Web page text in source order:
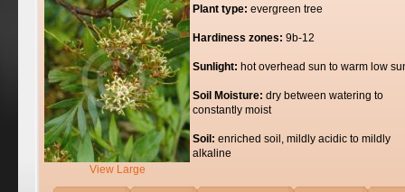
View Large
Plant type: evergreen tree
Hardiness zones: 9b-12
Sunlight: hot overhead sun to warm low
Soil Moisture: dry between watering to
constantly moist
Soil: enriched soil, mildly acidic to mildly
alkaline